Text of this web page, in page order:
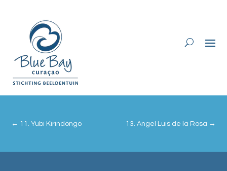
← 11. Yubi Kirindongo 13. Angel Luis de la Rosa →